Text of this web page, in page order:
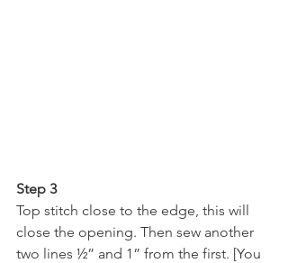
Step 3
Top stitch close to the edge, this will
close the opening. Then sew another
two lines ½” and 1” from the first. [You